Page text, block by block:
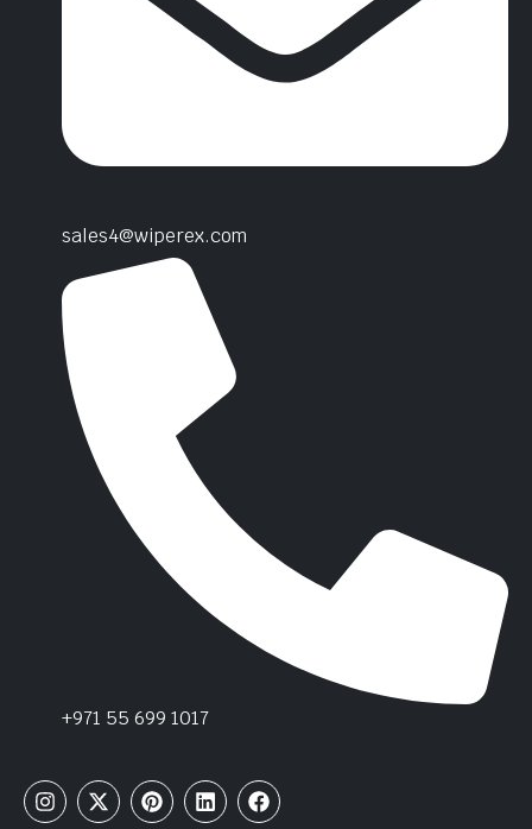
sales4@wiperex.com
+971 55 699 1017